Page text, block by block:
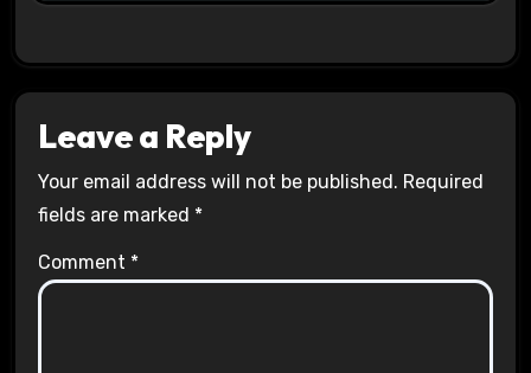
Leave a Reply
Your email address will not be published. Required
fields are marked *
Comment *